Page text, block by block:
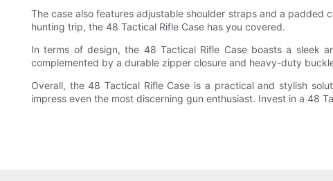
The case also features adjustable shoulder straps and a
hunting trip, the 48 Tactical Rifle Case has you covered.
In terms of design, the 48 Tactical Rifle Case boasts a sleek
complemented by a durable zipper closure and heavy-duty
Overall, the 48 Tactical Rifle Case is a practical and stylish
impress even the most discerning gun enthusiast. Invest in a 48